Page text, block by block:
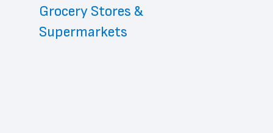
Grocery Stores &
Supermarkets